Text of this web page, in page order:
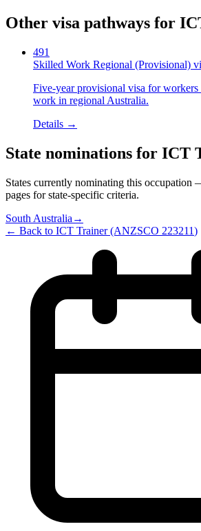
Other visa pathways for
491
Skilled Work Regional (Provisional)
Five-year provisional visa for
work in regional Australia.
Details →
State nominations for ICT
States currently nominating this occupation
pages for state-specific criteria.
South Australia →
← Back to ICT Trainer(ANZSCO 223211)